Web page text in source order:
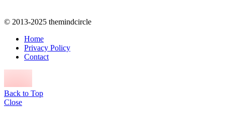
© 2013-2025 themindcircle
Home
Privacy Policy
Contact
Back to Top
Close